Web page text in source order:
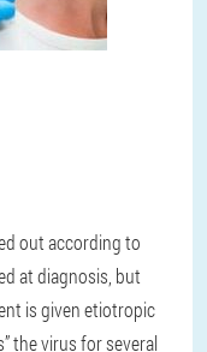
out according to
at diagnosis, but
is given etiotropic
the virus for several